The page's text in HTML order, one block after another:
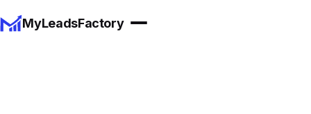
MyLeadsFactory